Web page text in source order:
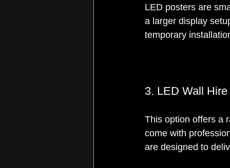
LED posters are
a larger display
temporary
3. LED Wall
This option offers a
come with
are designed to